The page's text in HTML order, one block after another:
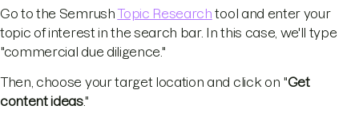
Go to the SemrushTopic Research tool and enter your
topic of interest in the search bar. In this case, we'll type
"commercial due diligence."
Then, choose your target location and click on "Get
content ideas."